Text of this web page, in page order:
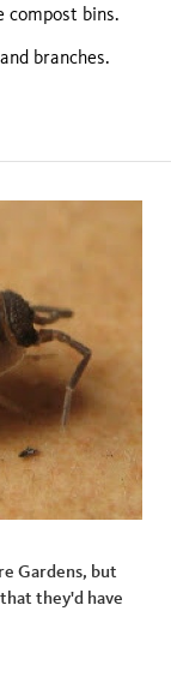
compost bins.
branches.
Gardens, but
they'd have